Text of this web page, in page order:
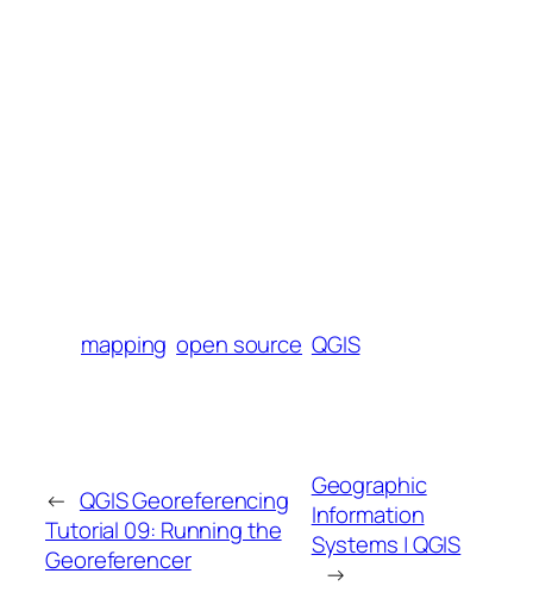
mapping open source QGIS
← QGIS Georeferencing
Tutorial 09: Running the
Georeferencer
Geographic
Information
Systems | QGIS
→